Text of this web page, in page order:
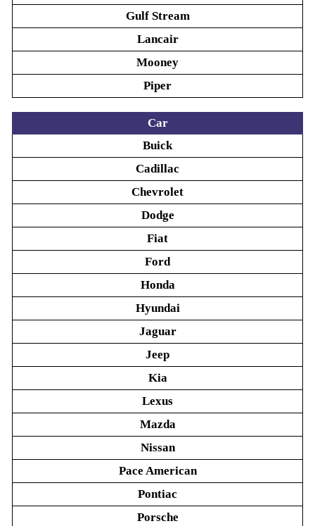
Gulf Stream
Lancair
Mooney
Piper
Car
Buick
Cadillac
Chevrolet
Dodge
Fiat
Ford
Honda
Hyundai
Jaguar
Jeep
Kia
Lexus
Mazda
Nissan
Pace American
Pontiac
Porsche